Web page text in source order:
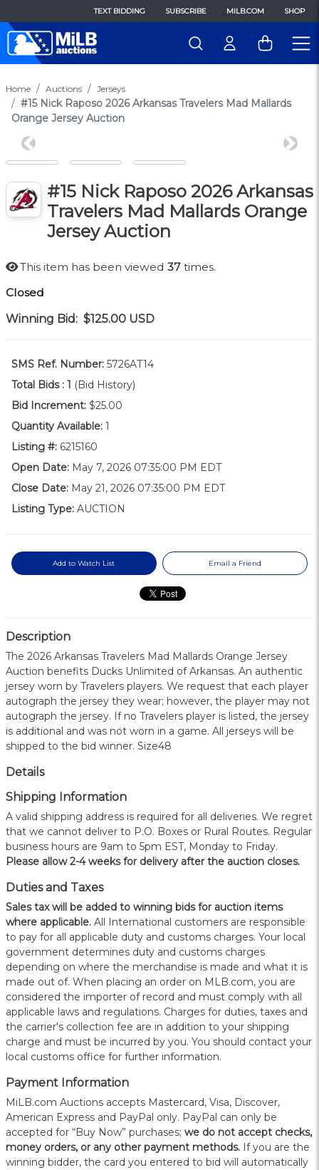
TEXT BIDDING SUBSCRIBE MILB.COM SHOP
Home Auctions Jerseys
#15 Nick Raposo 2026 Arkansas Travelers Mad Mallards
Orange Jersey Auction
Previous Next
#15 Nick Raposo 2026 Arkansas
Travelers Mad Mallards Orange
Jersey Auction
This item has been viewed 37 times.
Closed
Winning Bid: $125.00 USD
SMS Ref. Number: 5726AT14
Total Bids : 1 (Bid History)
Bid Increment: $25.00
Quantity Available: 1
Listing #: 6215160
Open Date: May 7, 2026 07:35:00 PM EDT
Close Date: May 21, 2026 07:35:00 PM EDT
Listing Type: AUCTION
Add to Watch List Email a Friend
Description
The 2026 Arkansas Travelers Mad Mallards Orange Jersey
Auction benefits Ducks Unlimited of Arkansas. An authentic
jersey worn by Travelers players. We request that each player
autograph the jersey they wear; however, the player may not
autograph the jersey. If no Travelers player is listed, the jersey
is additional and was not worn in a game. All jerseys will be
shipped to the bid winner. Size48
Details
Shipping Information
A valid shipping address is required for all deliveries. We regret
that we cannot deliver to P.O. Boxes or Rural Routes. Regular
business hours are 9am to 5pm EST, Monday to Friday.
Please allow 2-4 weeks for delivery after the auction closes.
Duties and Taxes
Sales tax will be added to winning bids for auction items
where applicable. All International customers are responsible
to pay for all applicable duty and customs charges. Your local
government determines duty and customs charges
depending on where the merchandise is made and what it is
made out of. When placing an order on MLB.com, you are
considered the importer of record and must comply with all
applicable laws and regulations. Charges for duties, taxes and
the carrier's collection fee are in addition to your shipping
charge and must be incurred by you. You should contact your
local customs office for further information.
Payment Information
MiLB.com Auctions accepts Mastercard, Visa, Discover,
American Express and PayPal only. PayPal can only be
accepted for “Buy Now” purchases; we do not accept checks,
money orders, or any other payment methods. If you are the
winning bidder, the card you entered to bid will automatically